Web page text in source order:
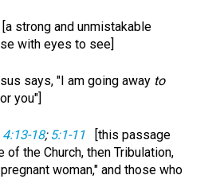
strong and unmistakable
with eyes to see]
says, "I am going away to
you"]
18; 5:1-11[this passage
of the Church, then Tribulation,
woman," and those who